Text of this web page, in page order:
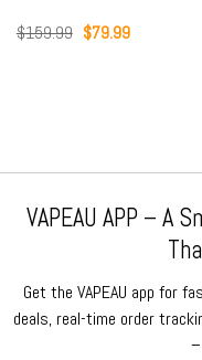
$159.99 Original
$79.99Current
VAPEAU APP – A
Get the VAPEAU app for
deals, real-time order